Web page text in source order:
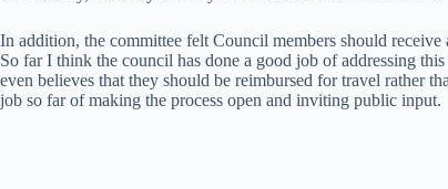
In addition, the committee felt Council members should
So far I think the council has done a good job of addressing
even believes that they should be reimbursed for travel rather
job so far of making the process open and inviting public input.